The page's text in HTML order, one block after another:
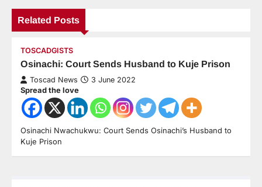
Related Posts
TOSCADGISTS
Osinachi: Court Sends Husband to Kuje Prison
Toscad News 3 June 2022
Spread the love
Osinachi Nwachukwu: Court Sends Osinachi’s Husband to
Kuje Prison